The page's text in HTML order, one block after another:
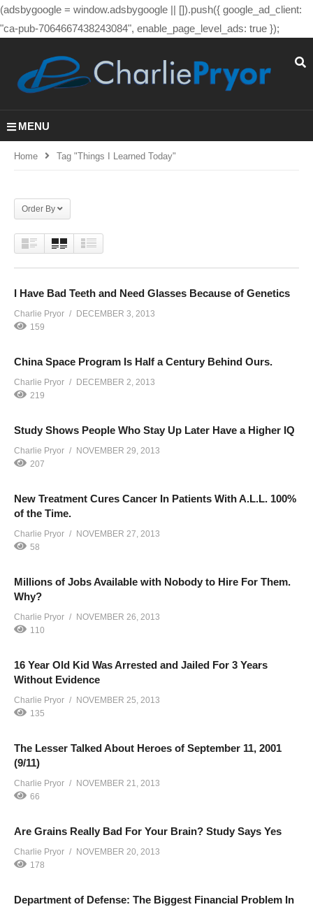
(adsbygoogle = window.adsbygoogle || []).push({ google_ad_client:
"ca-pub-7064667438243084", enable_page_level_ads: true });
MENU
Home Tag "Things I Learned Today"
Order By
I Have Bad Teeth and Need Glasses Because of Genetics
Charlie Pryor
DECEMBER 3, 2013
159
China Space Program Is Half a Century Behind Ours.
Charlie Pryor
DECEMBER 2, 2013
219
Study Shows People Who Stay Up Later Have a Higher IQ
Charlie Pryor
NOVEMBER 29, 2013
207
New Treatment Cures Cancer In Patients With A.L.L. 100%
of the Time.
Charlie Pryor
NOVEMBER 27, 2013
58
Millions of Jobs Available with Nobody to Hire For Them.
Why?
Charlie Pryor
NOVEMBER 26, 2013
110
16 Year Old Kid Was Arrested and Jailed For 3 Years
Without Evidence
Charlie Pryor
NOVEMBER 25, 2013
135
The Lesser Talked About Heroes of September 11, 2001
(9/11)
Charlie Pryor
NOVEMBER 21, 2013
66
Are Grains Really Bad For Your Brain? Study Says Yes
Charlie Pryor
NOVEMBER 20, 2013
178
Department of Defense: The Biggest Financial Problem In